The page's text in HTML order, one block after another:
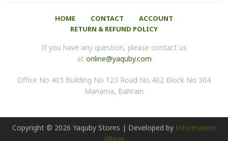
HOME CONTACT
ACCOUNT
RETURN & REFUND POLICY
If you have any question, please contact us
at online@yaquby.com
Office No 403 Building No 123 Road No 402 Block No 304
Manama, Bahrain
Copyright © 2026 Yaquby Stores | Developed by Information
Village